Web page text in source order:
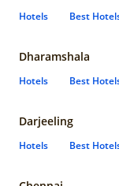
Hotels Best
Dharamshala
Hotels Best
Darjeeling
Hotels Best